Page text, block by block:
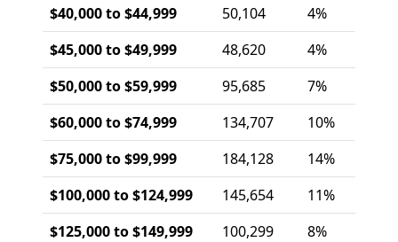
$40,000 to $44,999
50,104
4%
$45,000 to $49,999
48,620
4%
$50,000 to $59,999
95,685
7%
$60,000 to $74,999
134,707
10%
$75,000 to $99,999
184,128
14%
$100,000 to $124,999
145,654
11%
$125,000 to $149,999
100,299
8%